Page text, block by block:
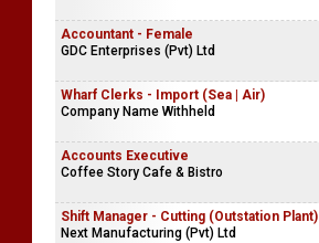
Accountant - Female
GDC Enterprises (Pvt) Ltd
Wharf Clerks - Import (Sea | Air)
Company Name Withheld
Accounts Executive
Coffee Story Cafe & Bistro
Shift Manager - Cutting (Outstation Plant)
Next Manufacturing (Pvt) Ltd